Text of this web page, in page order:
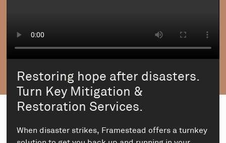
Restoring hope after disasters.
Turn Key Mitigation &
Restoration Services.
When disaster strikes, Framestead offers a turnkey